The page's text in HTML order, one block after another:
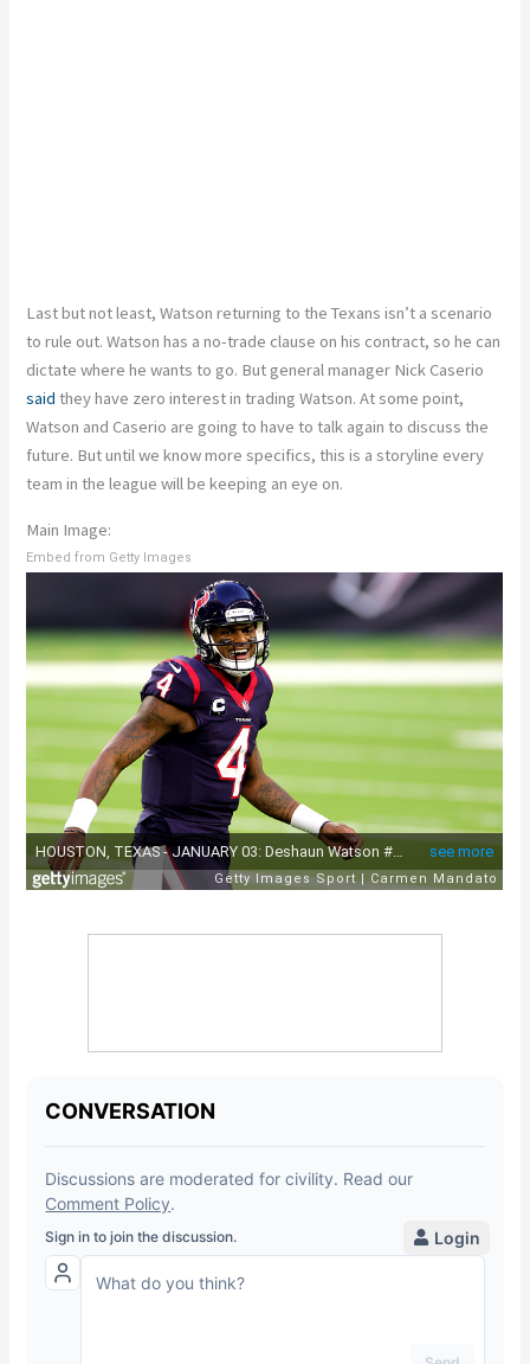
Last but not least, Watson returning to the Texans isn’t a scenario
to rule out. Watson has a no-trade clause on his contract, so he can
dictate where he wants to go. But general manager Nick Caserio
said they have zero interest in trading Watson. At some point,
Watson and Caserio are going to have to talk again to discuss the
future. But until we know more specifics, this is a storyline every
team in the league will be keeping an eye on.
Main Image:
Embed from Getty Images